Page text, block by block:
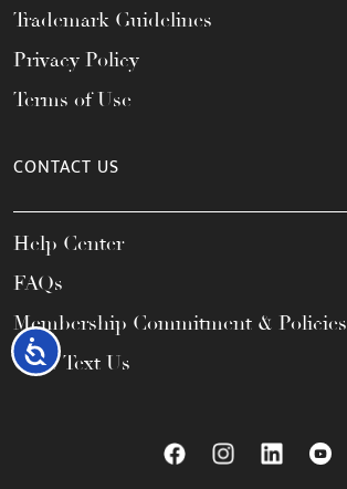
Accessibility
Trademark Guidelines
Privacy Policy
Terms of Use
CONTACT US
Help Center
FAQs
Membership Commitment & Policies
Call / Text Us